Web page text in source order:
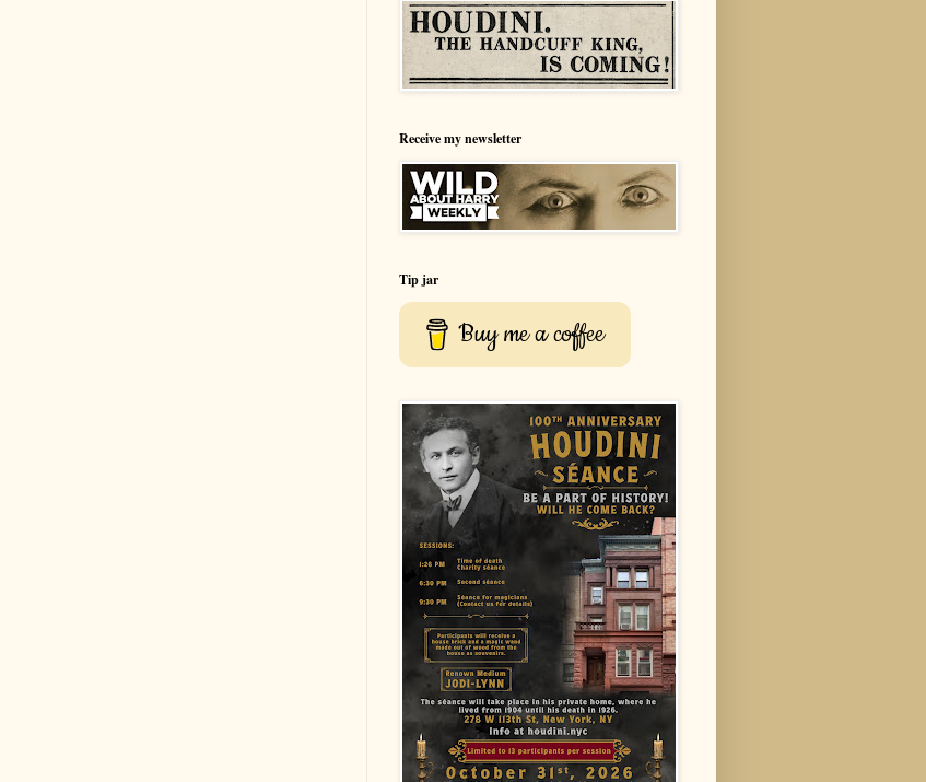
Receive my newsletter
Tip jar
Buy me a coffee